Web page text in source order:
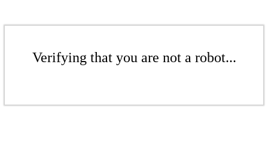
Verifying that you are not a robot...